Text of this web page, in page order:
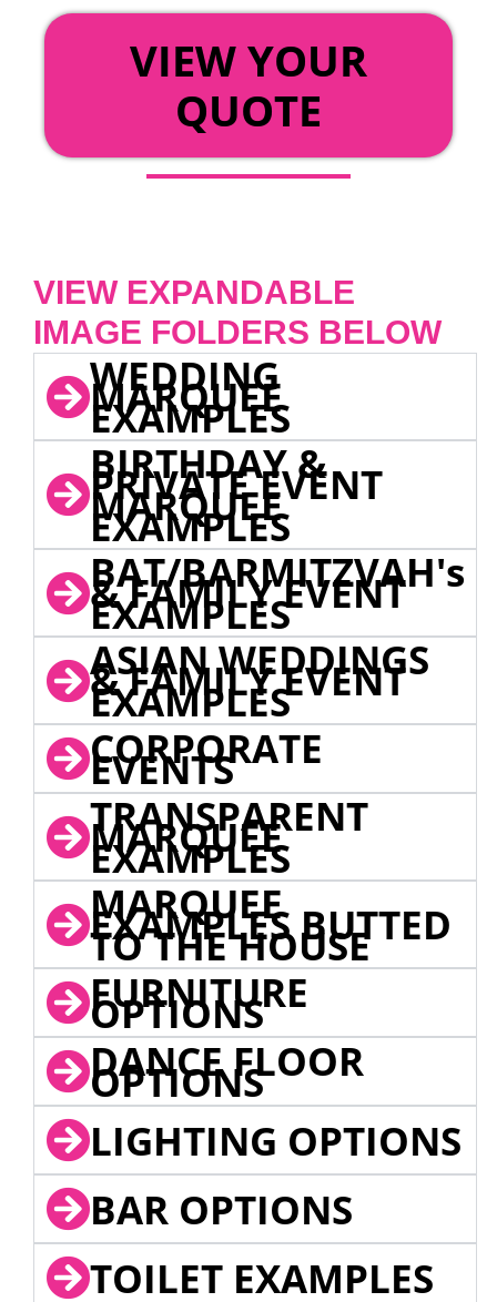
VIEW YOUR
QUOTE
VIEW EXPANDABLE
IMAGE FOLDERS BELOW
WEDDING
MARQUEE
EXAMPLES
BIRTHDAY &
PRIVATE EVENT
MARQUEE
EXAMPLES
BAT/BARMITZVAH's
& FAMILY EVENT
EXAMPLES
ASIAN WEDDINGS
& FAMILY EVENT
EXAMPLES
CORPORATE
EVENTS
TRANSPARENT
MARQUEE
EXAMPLES
MARQUEE
EXAMPLES BUTTED
TO THE HOUSE
FURNITURE
OPTIONS
DANCE FLOOR
OPTIONS
LIGHTING OPTIONS
BAR OPTIONS
TOILET EXAMPLES